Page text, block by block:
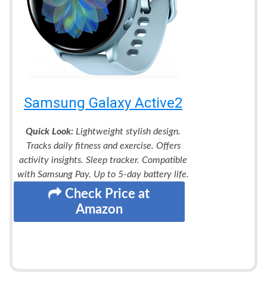
Samsung Galaxy Active2
Quick Look: Lightweight stylish design.
Tracks daily fitness and exercise. Offers
activity insights. Sleep tracker. Compatible
with Samsung Pay. Up to 5-day battery life.
Check Price at
Amazon